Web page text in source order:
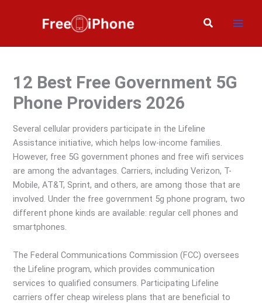
Search
12 Best Free Government 5G
Phone Providers 2026
Several cellular providers participate in the Lifeline
Assistance initiative, which helps low-income families.
However, free 5G government phones and free wifi services
are among the advantages. Carriers, including Verizon, T-
Mobile, AT&T, Sprint, and others, are among those that are
involved. Under the free government 5g phone program, two
different phone kinds are available: regular cell phones and
smartphones.
The Federal Communications Commission (FCC) oversees
the Lifeline program, which provides communication
services to qualified consumers. Participating Lifeline
carriers offer cheap wireless plans that are beneficial to